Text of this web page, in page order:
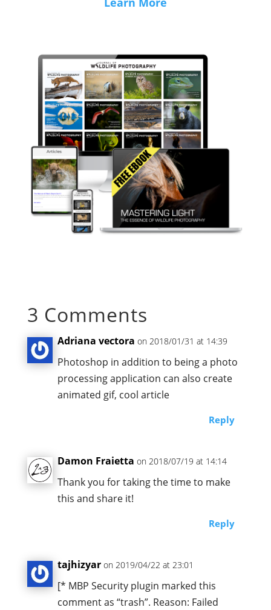
3 Comments
Adriana vectora on 2018/01/31 at 14:39
Photoshop in addition to being a photo
processing application can also create
animated gif, cool article
Reply
Damon Fraietta on 2018/07/19 at 14:14
Thank you for taking the time to make
this and share it!
Reply
tajhizyar on 2019/04/22 at 23:01
[* MBP Security plugin marked this
comment as “trash”. Reason: Failed